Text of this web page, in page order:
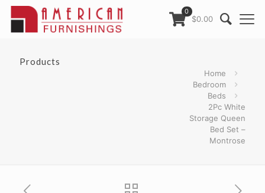
0
$0.00
Products
Home
Bedroom
Beds
2Pc White
Storage Queen
Bed Set –
Montrose